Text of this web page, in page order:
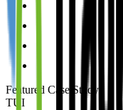
Featured Case Study
TUI